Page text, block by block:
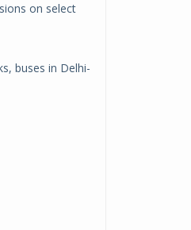
on select
buses in Delhi-